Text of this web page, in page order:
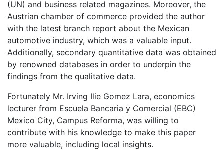
(UN) and business related magazines. Moreover, the
Austrian chamber of commerce provided the author
with the latest branch report about the Mexican
automotive industry, which was a valuable input.
Additionally, secondary quantitative data was obtained
by renowned databases in order to underpin the
findings from the qualitative data.
Fortunately Mr. Irving Ilie Gomez Lara, economics
lecturer from Escuela Bancaria y Comercial (EBC)
Mexico City, Campus Reforma, was willing to
contribute with his knowledge to make this paper
more valuable, including local insights.